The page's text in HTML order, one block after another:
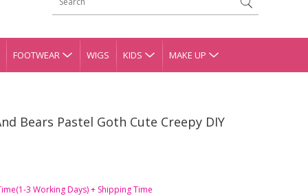
FOOTWEAR WIGS KIDS MAKE UP
Bears Pastel Goth Cute Creepy DIY
3 Working Days) + Shipping Time